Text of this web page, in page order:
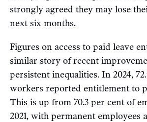
strongly agreed they may lose
next six months.
Figures on access to paid leave
similar story of recent
persistent inequalities. In 2024,
workers reported entitlement to
This is up from 70.3 per cent of
2021, with permanent employees